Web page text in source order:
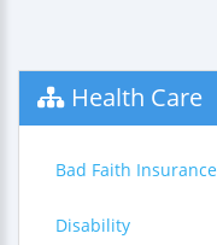
Health Care
Bad Faith Insurance
Disability